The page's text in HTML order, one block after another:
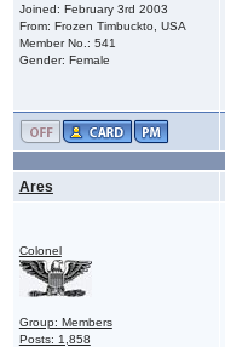
Joined: February 3rd 2003
From: Frozen Timbuckto, USA
Member No.: 541
Gender: Female
Ares
Colonel
Group: Members
Posts: 1,858